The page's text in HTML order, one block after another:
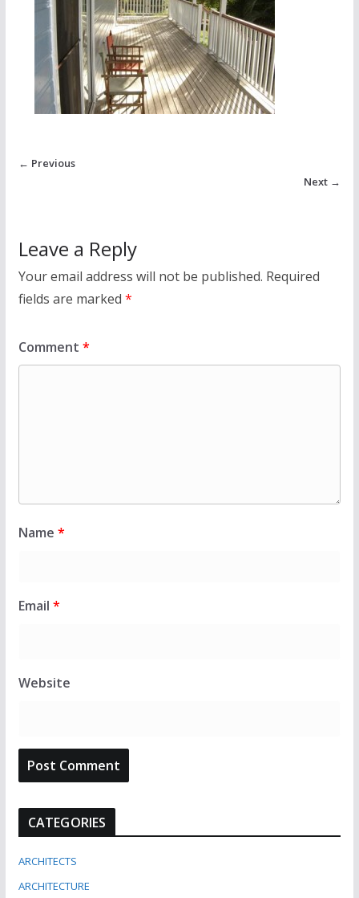
← Previous
Next →
Leave a Reply
Your email address will not be published. Required
fields are marked *
Comment *
Name *
Email *
Website
CATEGORIES
ARCHITECTS
ARCHITECTURE